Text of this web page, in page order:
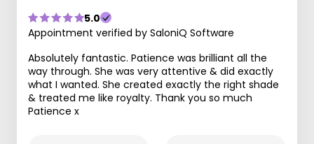
5.0
Appointment verified by SaloniQ Software
Absolutely fantastic. Patience was brilliant all the
way through. She was very attentive & did exactly
what I wanted. She created exactly the right shade
& treated me like royalty. Thank you so much
Patience x